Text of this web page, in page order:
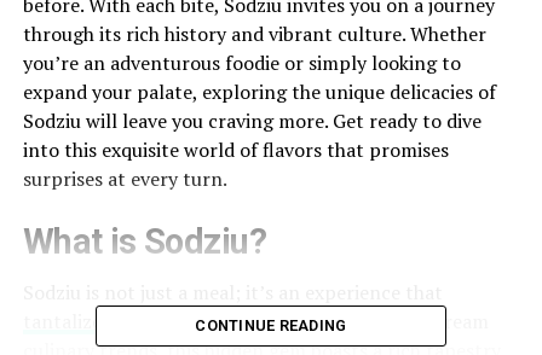
through its rich history and vibrant culture. Whether
you’re an adventurous foodie or simply looking to
expand your palate, exploring the unique delicacies of
Sodziu will leave you craving more. Get ready to dive
into this exquisite world of flavors that promises
surprises at every turn.
What is Sodziu?
tantalizes the senses. Nestled away from mainstream
CONTINUE READING